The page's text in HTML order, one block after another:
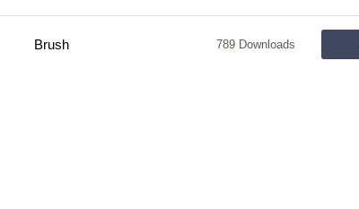
Brush 789 Downloads